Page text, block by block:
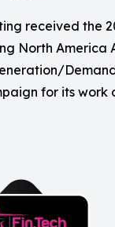
received the
North America
for its work